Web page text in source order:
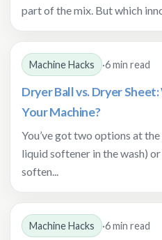
part of the mix. But which
Machine Hacks ·6 min read
Dryer Ball vs. Dryer
Your Machine?
You’ve got two options at
liquid softener in the wash)
soften...
Machine Hacks ·6 min read